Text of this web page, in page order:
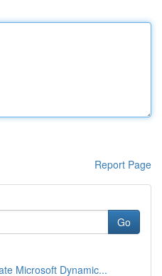
Report Page
Go
Microsoft Dynamic...